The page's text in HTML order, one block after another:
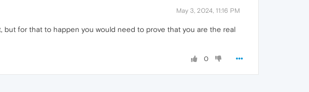
May 3, 2024, 11:16 PM
but for that to happen you would need to prove that you are the real
0